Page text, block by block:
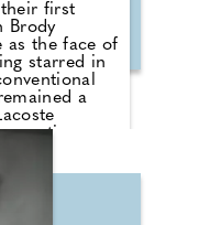
their first
Brody
as the face of
starred in
a
continues a
rooted
A two-
winner for